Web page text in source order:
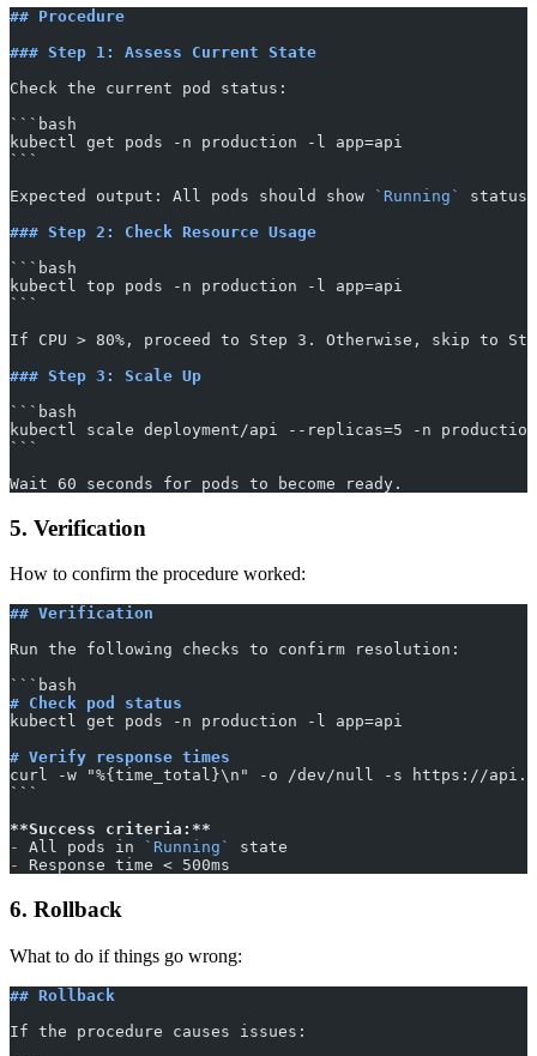
## Procedure
### Step 1: Assess Current State
Check the current pod status:
​```bash
kubectl get pods -n production -l app=api
​```
Expected output: All pods should show
`Running`
status.
### Step 2: Check Resource Usage
​```bash
kubectl top pods -n production -l app=api
​```
If CPU > 80%, proceed to Step 3. Otherwise, skip to
### Step 3: Scale Up
​```bash
kubectl scale deployment/api --replicas=5 -n production
​```
Wait 60 seconds for pods to become ready.
5. Verification
How to confirm the procedure worked:
## Verification
Run the following checks to confirm resolution:
​```bash
# Check pod status
kubectl get pods -n production -l app=api
# Verify response times
curl -w "%{time_total}\n" -o /dev/null -s https://
​```
**Success criteria:**
-
All pods in `Running`
state
-
Response time < 500ms
6. Rollback
What to do if things go wrong:
## Rollback
If the procedure causes issues: